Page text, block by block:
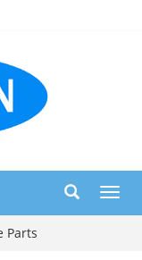
Parts